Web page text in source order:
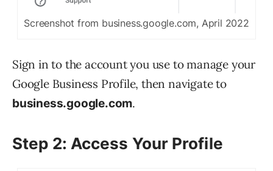
Screenshot from business.google.com, April 2022
Sign in to the account you use to manage your
Google Business Profile, then navigate to
business.google.com.
Step 2: Access Your Profile